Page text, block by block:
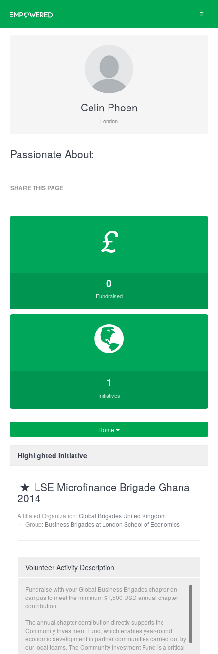
Toggle
Celin Phoen
London
Passionate About:
SHARE THIS PAGE
£
0
Fundraised
1
Initiatives
Home
Highlighted Initiative
LSE Microfinance Brigade Ghana
2014
Affiliated Organization:Global Brigades United Kingdom
Group: Business Brigades at London School of Economics
Volunteer Activity Description
Fundraise with your Global Business Brigades chapter on
campus to meet the minimum $1,500 USD annual chapter
contribution.
The annual chapter contribution directly supports the
Community Investment Fund, which enables year-round
economic development in partner communities carried out by
our local teams. The Community Investment Fund is a critical